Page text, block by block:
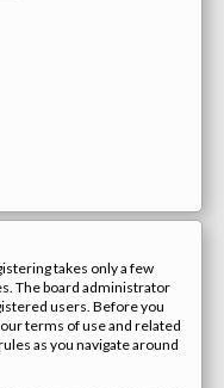
takes only a few
The board administrator
users. Before you
terms of use and related
as you navigate around